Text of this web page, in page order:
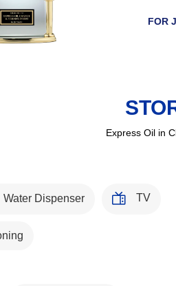
FOR
Express Oil in
Water Dispenser TV